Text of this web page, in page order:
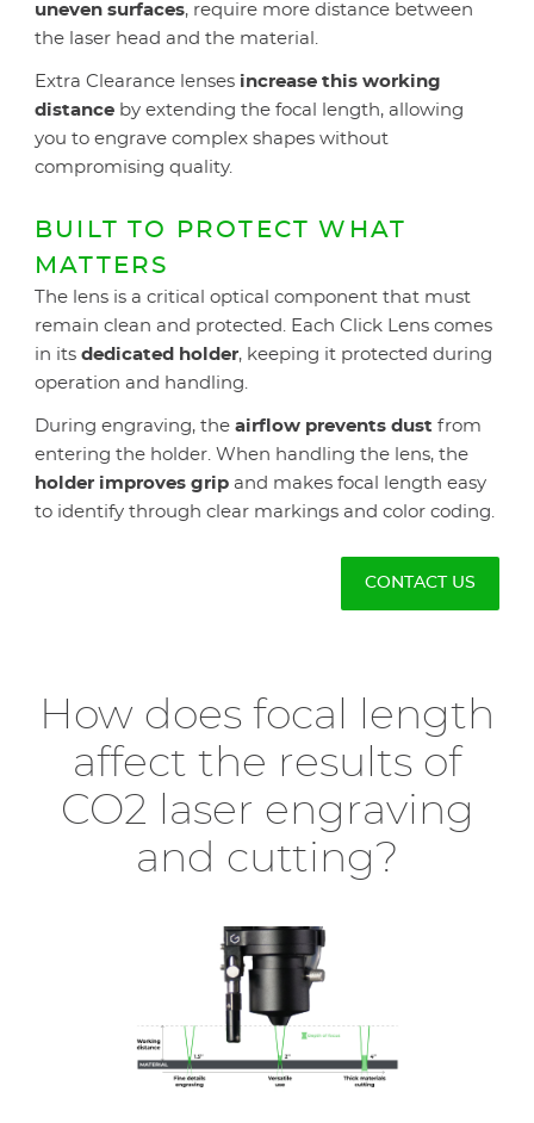
uneven surfaces, require more distance between
the laser head and the material.
Extra Clearance lenses increase this working
distance by extending the focal length, allowing
you to engrave complex shapes without
compromising quality.
BUILT TO PROTECT WHAT
MATTERS
The lens is a critical optical component that must
remain clean and protected. Each Click Lens comes
in its dedicated holder, keeping it protected during
operation and handling.
During engraving, the airflow prevents dust from
entering the holder. When handling the lens, the
holder improves grip and makes focal length easy
to identify through clear markings and color coding.
CONTACT US
How does focal length
affect the results of
CO2 laser engraving
and cutting?